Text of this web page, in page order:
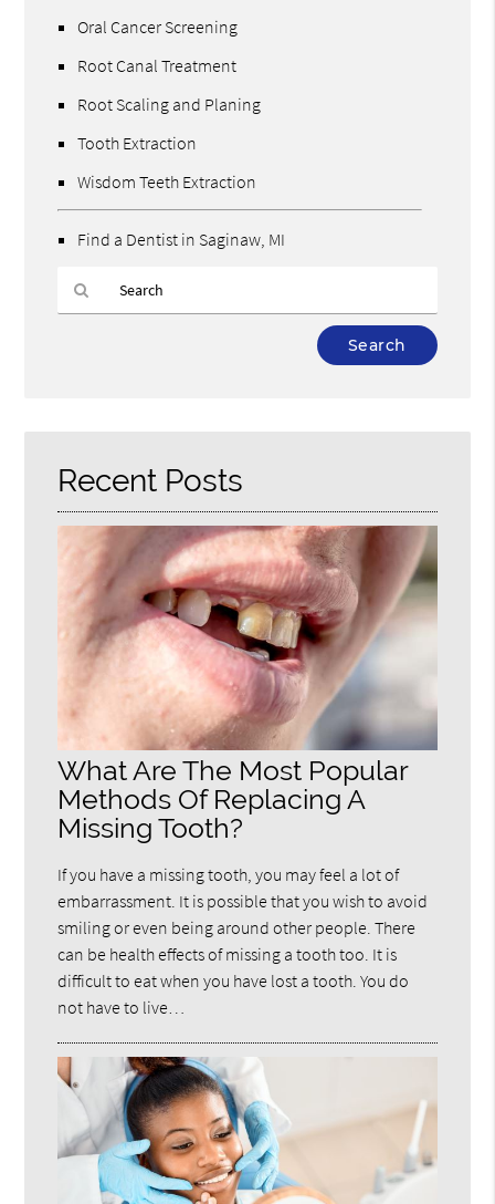
Oral Cancer Screening
Root Canal Treatment
Root Scaling and Planing
Tooth Extraction
Wisdom Teeth Extraction
Find a Dentist in Saginaw, MI
Recent Posts
What Are The Most Popular
Methods Of Replacing A
Missing Tooth?
If you have a missing tooth, you may feel a lot of
embarrassment. It is possible that you wish to avoid
smiling or even being around other people. There
can be health effects of missing a tooth too. It is
difficult to eat when you have lost a tooth. You do
not have to live…